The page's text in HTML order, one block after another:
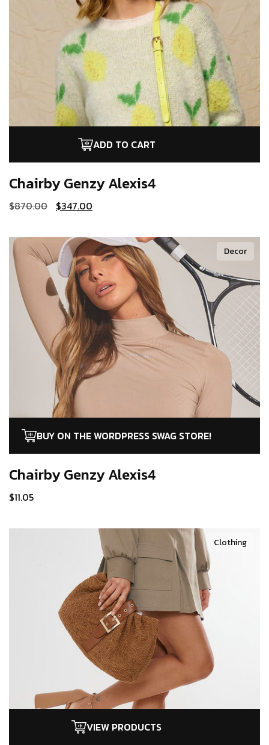
ADD TO CART
Chairby GenzyAlexis4
$870.00 $347.00
BUY ON THE WORDPRESS SWAG STORE!
Decor
Chairby GenzyAlexis4
$11.05
VIEW PRODUCTS
Clothing